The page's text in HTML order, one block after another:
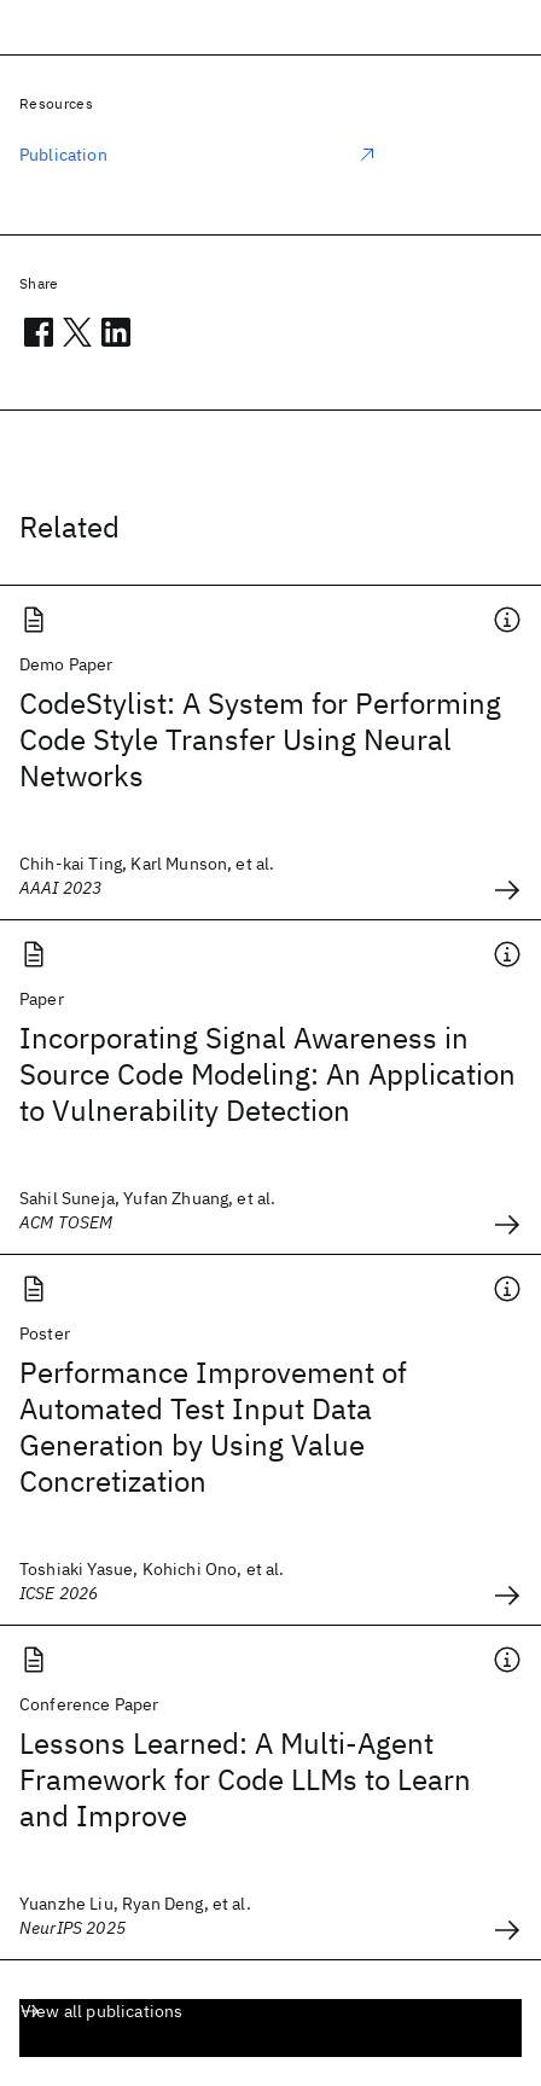
Related
Demo Paper
CodeStylist: A System for Performing
Code Style Transfer Using Neural
Networks
Chih-kai Ting, Karl Munson, et al.
AAAI 2023
Paper
Incorporating Signal Awareness in
Source Code Modeling: An Application
to Vulnerability Detection
Sahil Suneja, Yufan Zhuang, et al.
ACM TOSEM
Poster
Performance Improvement of
Automated Test Input Data
Generation by Using Value
Concretization
Toshiaki Yasue, Kohichi Ono, et al.
ICSE 2026
Conference Paper
Lessons Learned: A Multi-Agent
Framework for Code LLMs to Learn
and Improve
Yuanzhe Liu, Ryan Deng, et al.
NeurIPS 2025
View all publications
Resources
Publication
Share